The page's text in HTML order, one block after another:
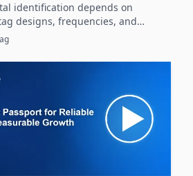
identification depends on
designs, frequencies, and
to the real asset and
than relying solely on